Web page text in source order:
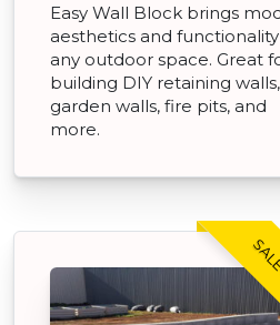
Easy Wall Block brings
aesthetics and
any outdoor space. Great
building DIY retaining walls,
garden walls, fire pits, and
more.